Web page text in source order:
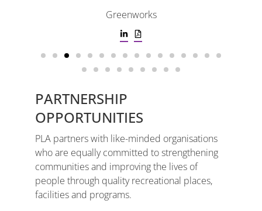
Greenworks
PARTNERSHIP
OPPORTUNITIES
PLA partners with like-minded organisations
who are equally committed to strengthening
communities and improving the lives of
people through quality recreational places,
facilities and programs.